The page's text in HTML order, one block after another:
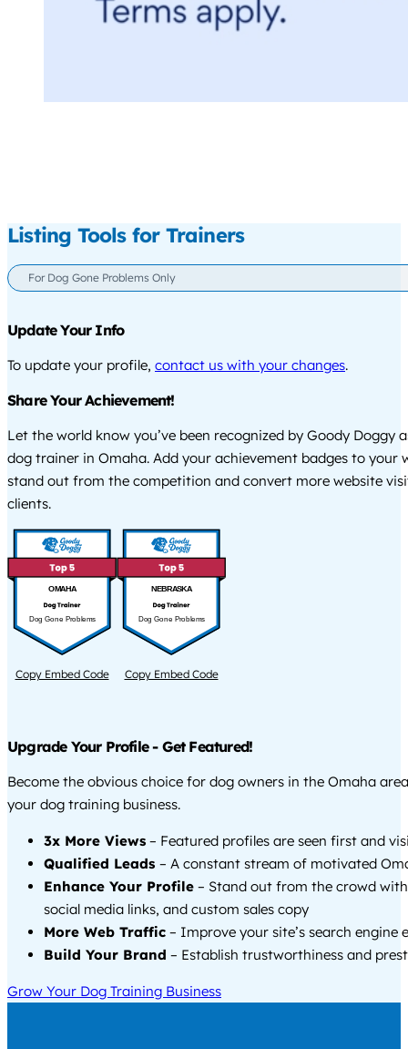
Listing Tools for Trainers
For Dog Gone Problems Only
Update Your Info
To update your profile, contact us with your changes.
Share Your Achievement!
Let the world know you’ve been recognized by Goody Doggy
dog trainer in Omaha. Add your achievement badges to your
stand out from the competition and convert more website
clients.
OMAHA
Dog Gone Problems
Copy Embed Code
NEBRASKA
Dog Gone Problems
Copy Embed Code
Upgrade Your Profile - Get Featured!
Become the obvious choice for dog owners in the Omaha
your dog training business.
3x More Views – Featured profiles are seen first and
Qualified Leads – A constant stream of motivated
Enhance Your Profile – Stand out from the crowd
social media links, and custom sales copy
More Web Traffic – Improve your site’s search engine
Build Your Brand – Establish trustworthiness and
Grow Your Dog Training Business